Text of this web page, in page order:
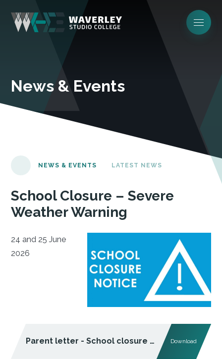
News & Events
NEWS & EVENTS LATEST NEWS
School Closure – Severe
Weather Warning
24 and 25 June
2026
Parent letter - School closure - severe weather warning (June 2026) Download